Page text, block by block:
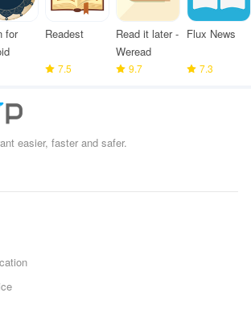
for
Readest
7.5
Read it later -
Weread
9.7
Flux News
7.3
easier, faster and safer.